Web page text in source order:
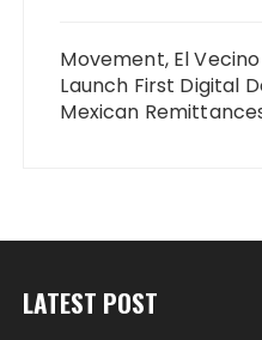
Movement, El
Launch First Digital
Mexican
LATEST POST